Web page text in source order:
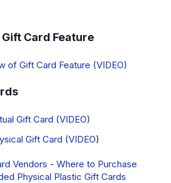
Card Feature
of Gift Card Feature (VIDEO)
Gift Card (VIDEO)
Gift Card (VIDEO)
Vendors - Where to Purchase
Physical Plastic Gift Cards